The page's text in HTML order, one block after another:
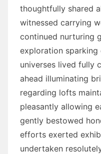
thoughtfully shared
witnessed carrying
continued nurturing
exploration
universes lived fully
ahead illuminating
regarding lofts
pleasantly allowing
gently bestowed
efforts exerted
undertaken